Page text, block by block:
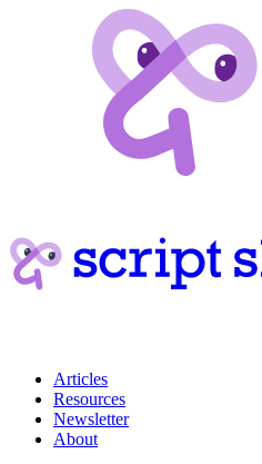
Articles
Resources
Newsletter
About